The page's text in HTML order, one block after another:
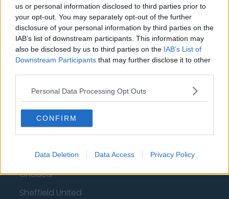
us or personal information disclosed to third parties prior to
your opt-out. You may separately opt-out of the further
disclosure of your personal information by third parties on the
IAB’s list of downstream participants. This information may
also be disclosed by us to third parties on the IAB’s List of
Downstream Participants that may further disclose it to other
Personal Data Processing Opt Outs
CONFIRM
Data Deletion Data Access Privacy Policy
How much are football referees paid?
Football - Premier League
Brentford
Tottenham Hotspur
Luton Town
Aston Villa
Arsenal
Chelsea
Sheffield United